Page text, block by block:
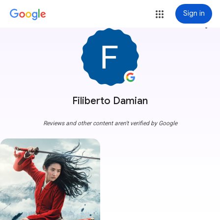
Sign in
Filiberto Damian
more_vert
Reviews and other content aren't verified by Google